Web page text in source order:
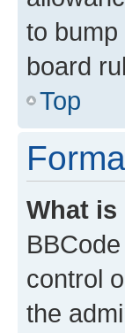
to
board
Top
What is
control
the